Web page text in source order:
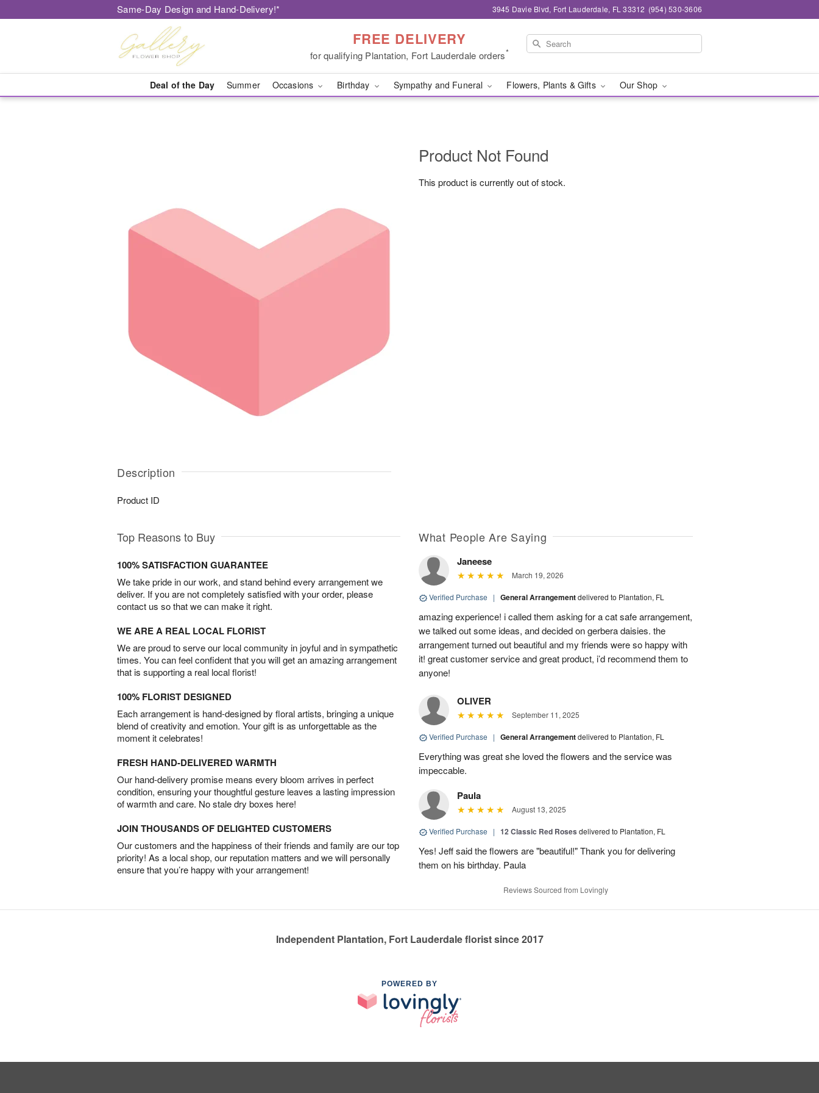
Same-Day Design and Hand-Delivery!* 3945 Davie Blvd, Fort Lauderdale, FL 33312 (954) 530-3606
FREE DELIVERY
for qualifying Plantation, Fort Lauderdale orders*
Deal of the Day Summer Occasions Birthday Sympathy and Funeral Flowers, Plants & Gifts Our Shop
Description
Product ID
Product Not Found
This product is currently out of stock.
Top Reasons to Buy
100% SATISFACTION GUARANTEE
We take pride in our work, and stand behind every arrangement we
deliver. If you are not completely satisfied with your order, please
contact us so that we can make it right.
WE ARE A REAL LOCAL FLORIST
We are proud to serve our local community in joyful and in sympathetic
times. You can feel confident that you will get an amazing arrangement
that is supporting a real local florist!
100% FLORIST DESIGNED
Each arrangement is hand-designed by floral artists, bringing a unique
blend of creativity and emotion. Your gift is as unforgettable as the
moment it celebrates!
FRESH HAND-DELIVERED WARMTH
Our hand-delivery promise means every bloom arrives in perfect
condition, ensuring your thoughtful gesture leaves a lasting impression
of warmth and care. No stale dry boxes here!
JOIN THOUSANDS OF DELIGHTED CUSTOMERS
Our customers and the happiness of their friends and family are our top
priority! As a local shop, our reputation matters and we will personally
ensure that you’re happy with your arrangement!
What People Are Saying
Janeese
March 19, 2026
Verified Purchase | General Arrangementdelivered to Plantation, FL
amazing experience! i called them asking for a cat safe arrangement,
we talked out some ideas, and decided on gerbera daisies. the
arrangement turned out beautiful and my friends were so happy with
it! great customer service and great product, i’d recommend them to
anyone!
OLIVER
September 11, 2025
Verified Purchase | General Arrangementdelivered to Plantation, FL
Everything was great she loved the flowers and the service was
impeccable.
Paula
August 13, 2025
Verified Purchase | 12 Classic Red Roses delivered to Plantation, FL
Yes! Jeff said the flowers are "beautiful!" Thank you for delivering
them on his birthday. Paula
Reviews Sourced from Lovingly
Independent Plantation, Fort Lauderdale florist since 2017
POWERED BY